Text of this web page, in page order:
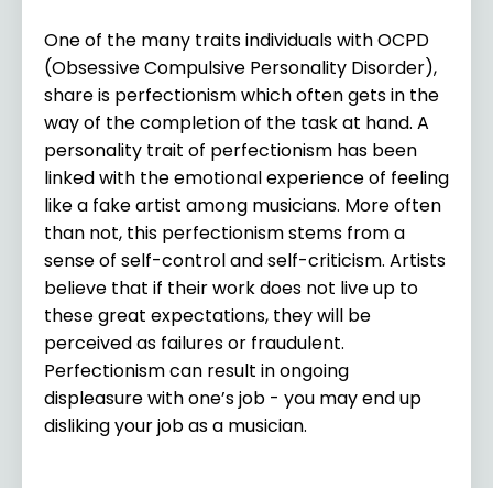
One of the many traits individuals with OCPD
(Obsessive Compulsive Personality Disorder),
share is perfectionism which often gets in the
way of the completion of the task at hand. A
personality trait of perfectionism has been
linked with the emotional experience of feeling
like a fake artist among musicians. More often
than not, this perfectionism stems from a
sense of self-control and self-criticism. Artists
believe that if their work does not live up to
these great expectations, they will be
perceived as failures or fraudulent.
Perfectionism can result in ongoing
displeasure with one’s job - you may end up
disliking your job as a musician.